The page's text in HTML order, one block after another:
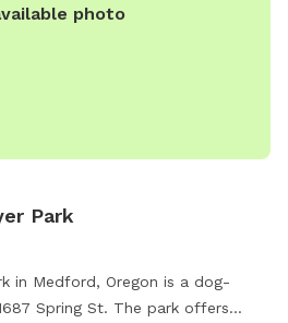
photo
Park
in Medford, Oregon is a dog-
Spring St. The park offers